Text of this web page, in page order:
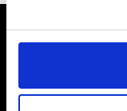
VEDRA INC. ©
About Modem